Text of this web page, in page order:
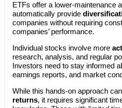
ETFs offer a lower-maintenance
automatically provide
companies without requiring
companies’ performance.
Individual stocks involve more
research, analysis, and regular
Investors need to stay informed
earnings reports, and market
While this hands-on approach
returns, it requires significant